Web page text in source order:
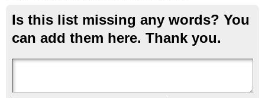
Is this list missing any words? You
can add them here. Thank you.